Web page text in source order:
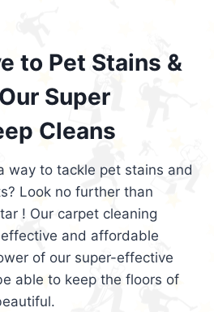
to Pet Stains &
Super
Cleans
way to tackle pet stains and
Look no further than
! Our carpet cleaning
and affordable
of our super-effective
able to keep the floors of